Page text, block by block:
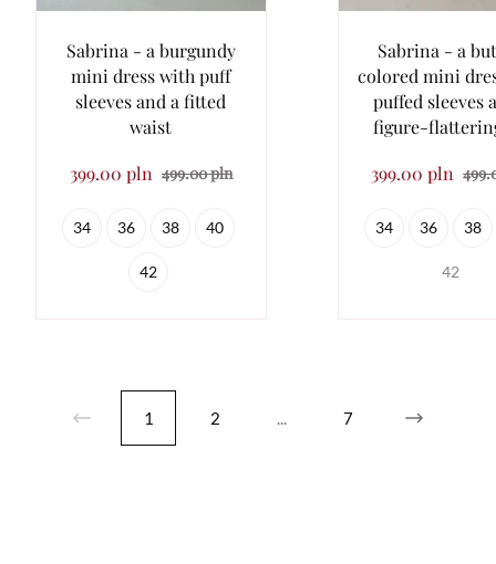
Sabrina - a burgundy
mini dress with puff
sleeves and a fitted
waist
399.00 pln 499.00 pln
34 36 38 40
42
Sabrina - a
colored mini
puffed sleeves
figure-
399.00 pln
34 36 38
42
1 2 ... 7